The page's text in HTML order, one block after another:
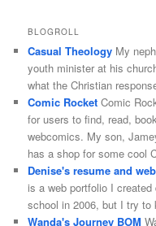
BLOGROLL
Casual Theology My
youth minister at his
what the Christian
Comic Rocket Comic
for users to find, read,
webcomics. My son,
has a shop for some cool
Denise's resume and
is a web portfolio I
school in 2006, but I try to
Wanda's Journey BOM